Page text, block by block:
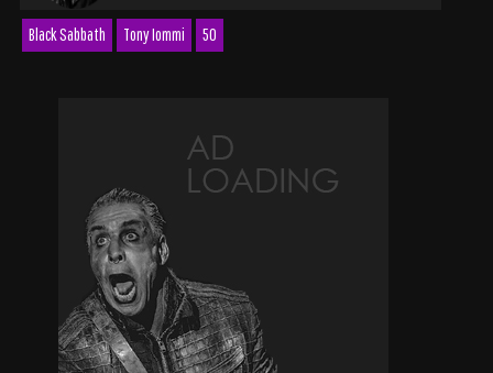
Black Sabbath Tony Iommi 50